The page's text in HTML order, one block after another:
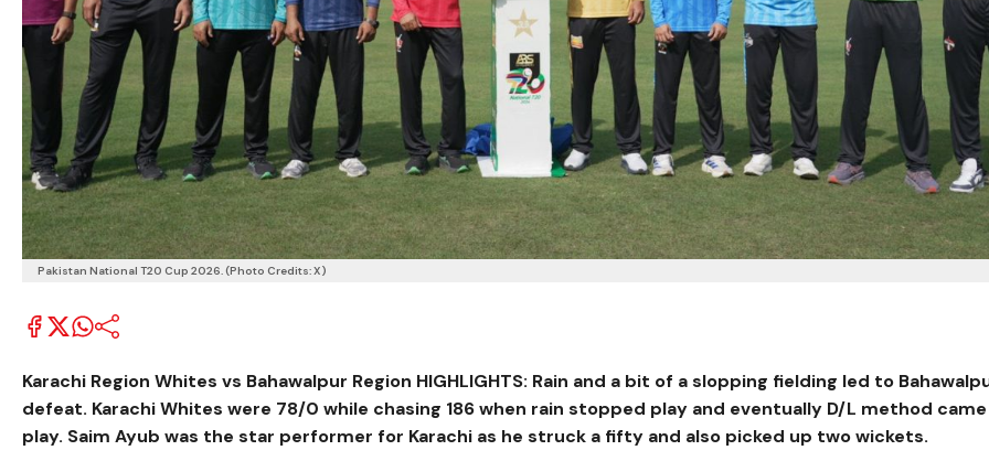
Pakistan National T20 Cup 2026. (Photo Credits: X)
Karachi Region Whites vs Bahawalpur Region HIGHLIGHTS: Rain and a bit of a slopping fielding led to
defeat. Karachi Whites were 78/0 while chasing 186 when rain stopped play and eventually D/L method
play. Saim Ayub was the star performer for Karachi as he struck a fifty and also picked up two wickets.